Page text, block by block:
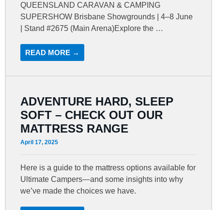
QUEENSLAND CARAVAN & CAMPING
SUPERSHOW Brisbane Showgrounds | 4–8 June
| Stand #2675 (Main Arena)Explore the …
READ MORE →
ADVENTURE HARD, SLEEP
SOFT – CHECK OUT OUR
MATTRESS RANGE
April 17, 2025
Here is a guide to the mattress options available for
Ultimate Campers—and some insights into why
we’ve made the choices we have.